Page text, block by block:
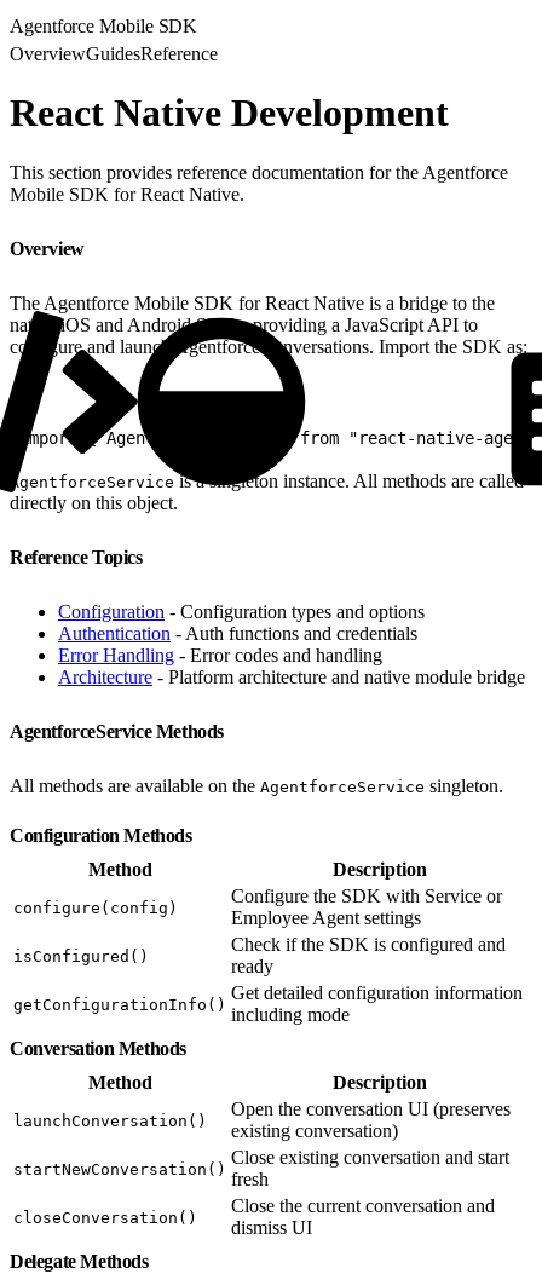
Agentforce Mobile SDK
OverviewGuidesReference
React Native Development
This section provides reference documentation for the Agentforce
Mobile SDK for React Native.
Overview
The Agentforce Mobile SDK for React Native is a bridge to the
native iOS and Android SDKs, providing a JavaScript API to
configure and launch Agentforce conversations. Import the SDK as:
import { AgentforceService } from "react-native-
AgentforceService is a singleton instance. All methods are called
directly on this object.
Reference Topics
Configuration - Configuration types and options
Authentication - Auth functions and credentials
Error Handling - Error codes and handling
Architecture - Platform architecture and native module bridge
AgentforceService Methods
All methods are available on the AgentforceService singleton.
Configuration Methods
Method
Description
configure(config)
Configure the SDK with Service or
Employee Agent settings
isConfigured()
Check if the SDK is configured and
ready
getConfigurationInfo()
Get detailed configuration information
including mode
Conversation Methods
Method
Description
launchConversation()
Open the conversation UI (preserves
existing conversation)
startNewConversation()
Close existing conversation and start
fresh
closeConversation()
Close the current conversation and
dismiss UI
Delegate Methods